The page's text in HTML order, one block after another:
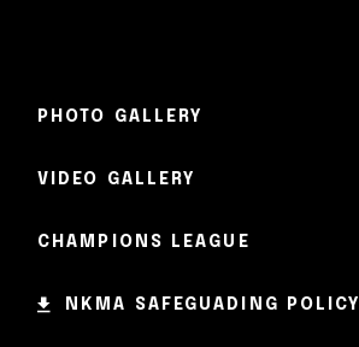
PHOTO GALLERY
VIDEO GALLERY
CHAMPIONS LEAGUE
NKMA SAFEGUADING POLICY